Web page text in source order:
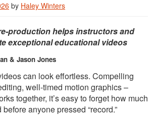
& Trends
by Haley Winters
production helps instructors and
exceptional educational videos
& Jason Jones
can look effortless. Compelling
well-timed motion graphics –
together, it’s easy to forget how much
anyone pressed “record.”